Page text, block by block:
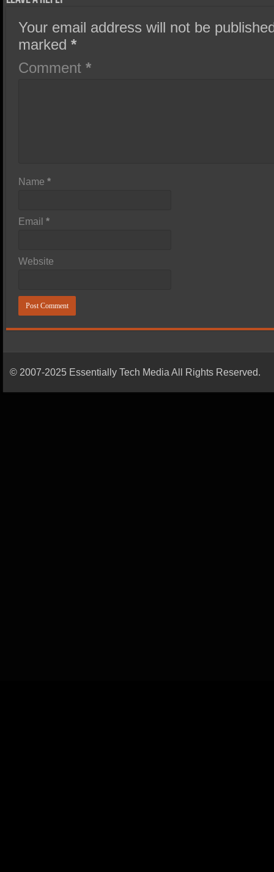
Your email address will not be
marked*
Comment*
Name*
Email*
Website
© 2007-2025 Essentially Tech Media All Rights Reserved.